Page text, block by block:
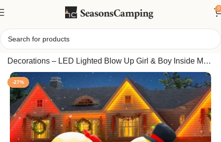
0
Home/Joliyoou 4.5FT Set of 2 Gingerbread Inflatable
Decorations – LED Lighted Blow Up Girl & Boy Inside Mug
Cups for Xmas Yard, Lawn & Garden Display
-27%